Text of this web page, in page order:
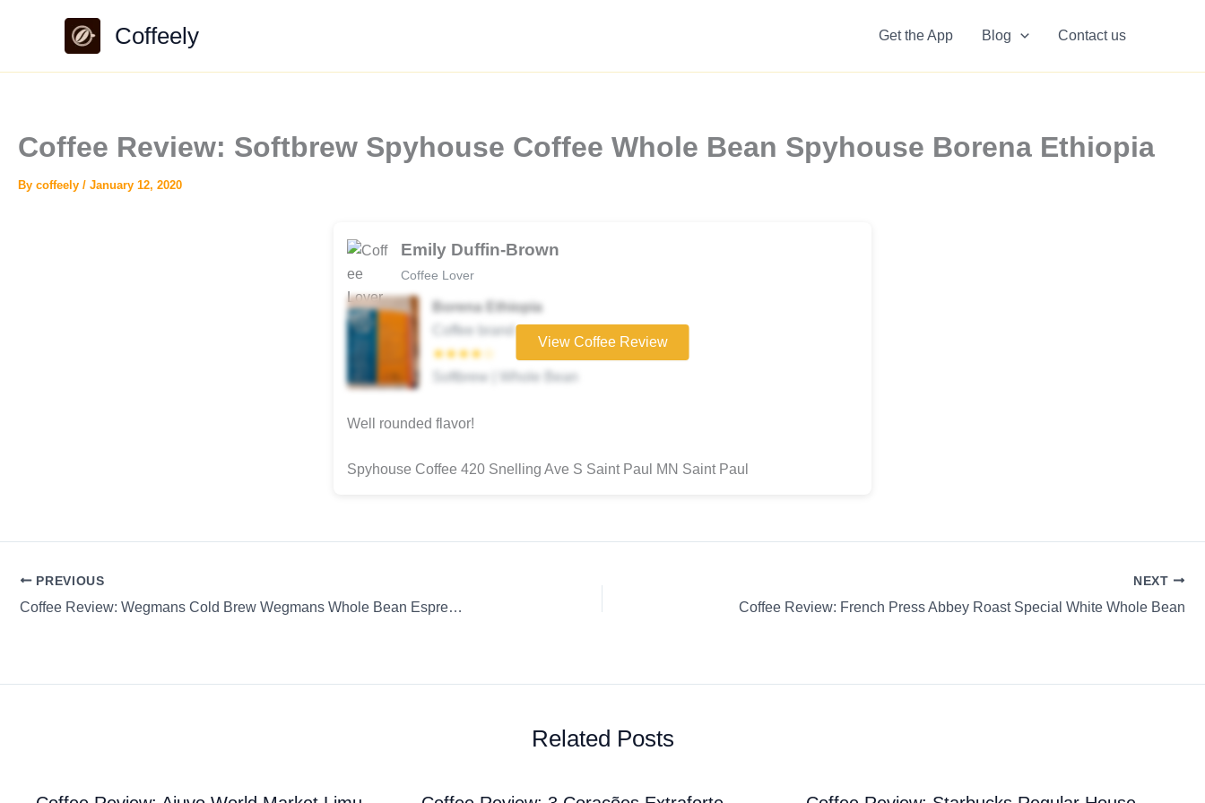
Coffeely Get the App Blog Contact us
Coffee Review: Softbrew Spyhouse Coffee Whole Bean Spyhouse Borena Ethiopia
By coffeely / January 12, 2020
Emily Duffin-Brown
Coffee Lover
Borena Ethiopia
Coffee brand
★★★★☆
Softbrew | Whole Bean
View Coffee Review
Well rounded flavor!
Spyhouse Coffee 420 Snelling Ave S Saint Paul MN Saint Paul
PREVIOUS
Coffee Review: Wegmans Cold Brew Wegmans Whole Bean Espresso
NEXT
Coffee Review: French Press Abbey Roast Special White Whole Bean
Related Posts